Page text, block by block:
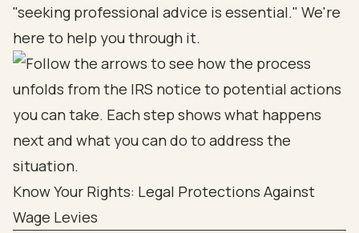
"seeking professional advice is essential." We're
here to help you through it.
Know Your Rights: Legal Protections Against
Wage Levies